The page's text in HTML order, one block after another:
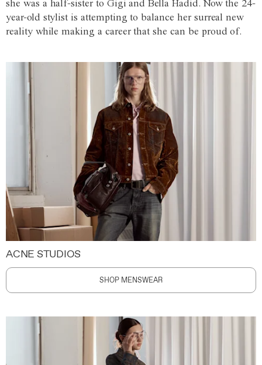
she was a half-sister to Gigi and Bella Hadid. Now the 24-
year-old stylist is attempting to balance her surreal new
reality while making a career that she can be proud of.
ACNE STUDIOS
SHOP MENSWEAR